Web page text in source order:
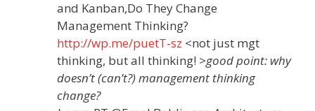
and Kanban,Do They Change
Management Thinking?
http://wp.me/puetT-sz <not just mgt
thinking, but all thinking! >good point: why
doesn’t (can’t?) management thinking
change?